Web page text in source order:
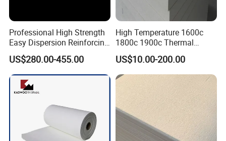
More Bio-soluble Fiber Products please contact us!
Customer Feedback
We are committed to customer satisfaction, supplying quality
Professional High Strength
Easy Dispersion Reinforcing
Material for Asbestos Free
Brake Pad Production
Ceramic Fiber
US$280.00-455.00
High Temperature 1600c
1800c 1900c Thermal
Insulation Polycrystalline
Mullite Alumina Wool
Ceramic Fiber Board for
Metal Klin Dental Oven
Furnace Muffle Kiln
US$10.00-200.00